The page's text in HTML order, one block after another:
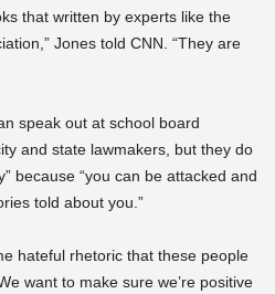
that written by experts like the
Jones told CNN. “They are
speak out at school board
and state lawmakers, but they do
because “you can be attacked and
told about you.”
hateful rhetoric that these people
want to make sure we’re positive